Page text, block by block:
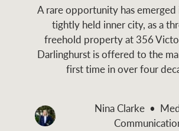
Our history with
Our mission, vision,
Asset
Join
Location name
A rare opportunity has emerged
tightly held inner city, as a
freehold property at 356
Darlinghurst is offered to the
first time in over four
Nina Clarke